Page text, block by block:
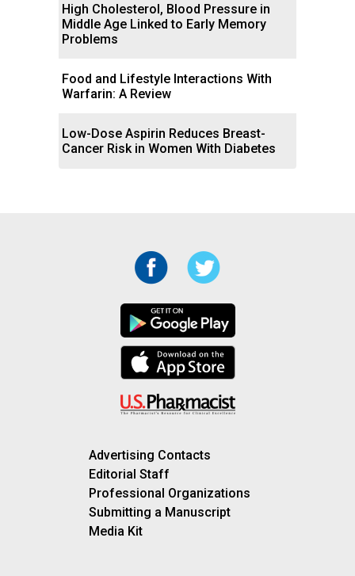
High Cholesterol, Blood Pressure in
Middle Age Linked to Early Memory
Problems
Food and Lifestyle Interactions With
Warfarin: A Review
Low-Dose Aspirin Reduces Breast-
Cancer Risk in Women With Diabetes
Advertising Contacts
Editorial Staff
Professional Organizations
Submitting a Manuscript
Media Kit